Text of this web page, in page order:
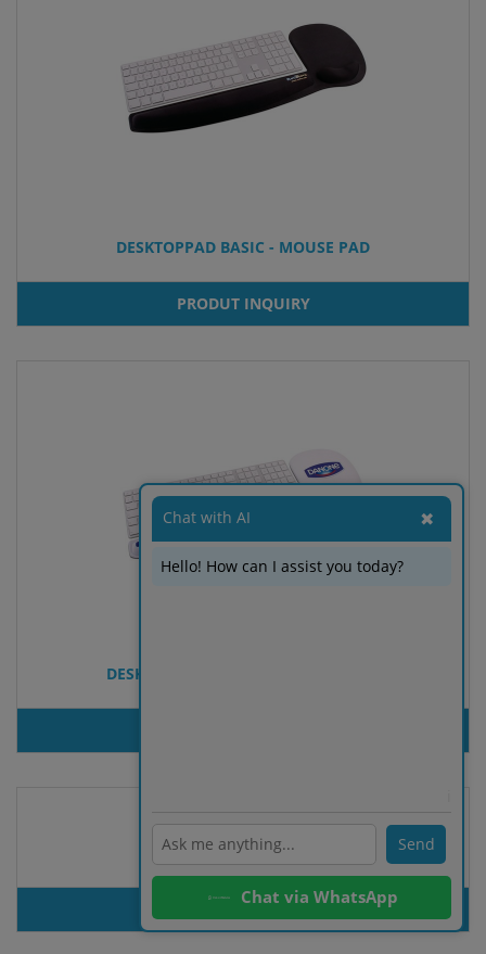
DESKTOPPAD BASIC - MOUSE PAD
PRODUT INQUIRY
DESKTOPPAD PARTIAL - MOUSE PAD
Device Cleaning Set Dallin
PRODUT INQUIRY
Chat with AI ✖
Hello! How can I assist you today?
Send
Chat via WhatsApp